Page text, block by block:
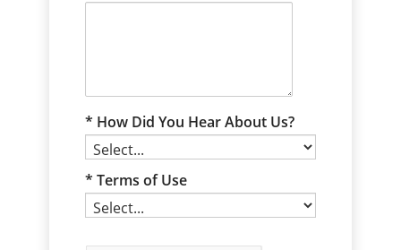
How Did You Hear About Us?
Terms of Use